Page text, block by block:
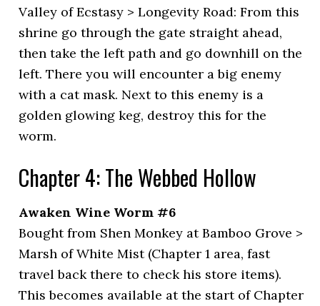
Valley of Ecstasy > Longevity Road: From this
shrine go through the gate straight ahead,
then take the left path and go downhill on the
left. There you will encounter a big enemy
with a cat mask. Next to this enemy is a
golden glowing keg, destroy this for the
worm.
Chapter 4: The Webbed Hollow
Awaken Wine Worm #6
Bought from Shen Monkey at Bamboo Grove >
Marsh of White Mist (Chapter 1 area, fast
travel back there to check his store items).
This becomes available at the start of Chapter